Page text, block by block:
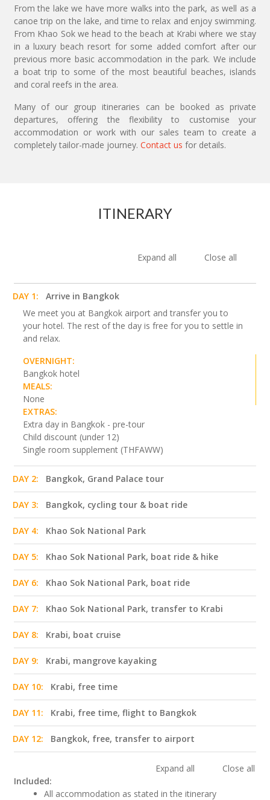
From the lake we have more walks into the park, as well as a
canoe trip on the lake, and time to relax and enjoy swimming.
From Khao Sok we head to the beach at Krabi where we stay
in a luxury beach resort for some added comfort after our
previous more basic accommodation in the park. We include
a boat trip to some of the most beautiful beaches, islands
and coral reefs in the area.
Many of our group itineraries can be booked as private
departures, offering the flexibility to customise your
accommodation or work with our sales team to create a
completely tailor-made journey. Contact us for details.
ITINERARY
Expand all Close all
DAY 1:
Arrive in Bangkok
We meet you at Bangkok airport and transfer you to
your hotel. The rest of the day is free for you to settle in
and relax.
OVERNIGHT:
Bangkok hotel
MEALS:
None
EXTRAS:
Extra day in Bangkok - pre-tour
Child discount (under 12)
Single room supplement (THFAWW)
DAY 2: Bangkok, Grand Palace tour
DAY 3: Bangkok, cycling tour & boat ride
DAY 4: Khao Sok National Park
DAY 5: Khao Sok National Park, boat ride & hike
DAY 6: Khao Sok National Park, boat ride
DAY 7: Khao Sok National Park, transfer to Krabi
DAY 8: Krabi, boat cruise
DAY 9: Krabi, mangrove kayaking
DAY 10: Krabi, free time
DAY 11: Krabi, free time, flight to Bangkok
DAY 12: Bangkok, free, transfer to airport
Expand all
Close all
Included:
All accommodation as stated in the itinerary